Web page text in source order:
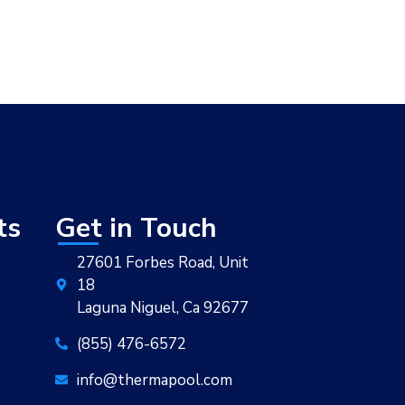
Get in Touch
27601 Forbes Road, Unit
18
Laguna Niguel, Ca 92677
(855) 476-6572
info@thermapool.com